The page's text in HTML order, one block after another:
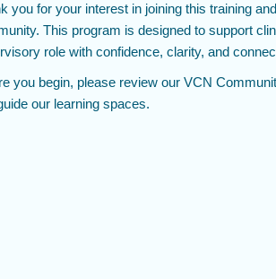
you for your interest in joining this training
This program is designed to support
role with confidence, clarity, and
you begin, please review our VCN
our learning spaces.